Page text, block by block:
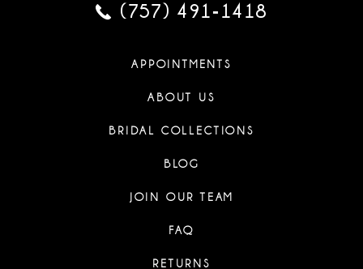
(757) 491‑1418
APPOINTMENTS
ABOUT US
BRIDAL COLLECTIONS
BLOG
JOIN OUR TEAM
FAQ
RETURNS